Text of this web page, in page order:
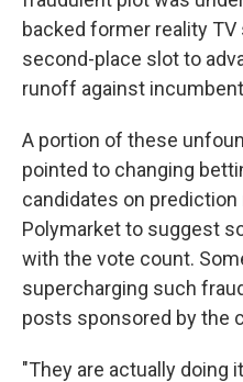
backed former reality TV
second-place slot to
runoff against
A portion of these
pointed to changing
candidates on
Polymarket to suggest
with the vote count.
supercharging such
posts sponsored by the
"They are actually doing